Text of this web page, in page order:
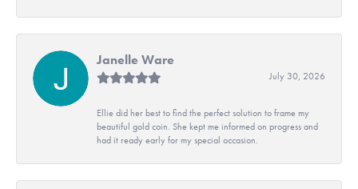
Janelle Ware
July 30, 2026
Ellie did her best to find the perfect solution to frame my
beautiful gold coin. She kept me informed on progress and
had it ready early for my special occasion.